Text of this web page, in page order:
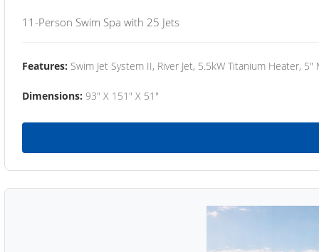
11-Person Swim Spa with 25 Jets
Features: Swim Jet System II, River Jet, 5.5kW Titanium Heater,
Dimensions: 93" X 151" X 51"